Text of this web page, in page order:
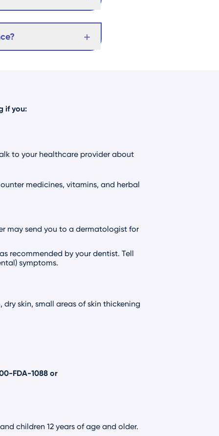
if you:
to your healthcare provider about
medicines, vitamins, and herbal
may send you to a dermatologist for
recommended by your dentist. Tell
symptoms.
skin, small areas of skin thickening
FDA-1088 or
children 12 years of age and older.